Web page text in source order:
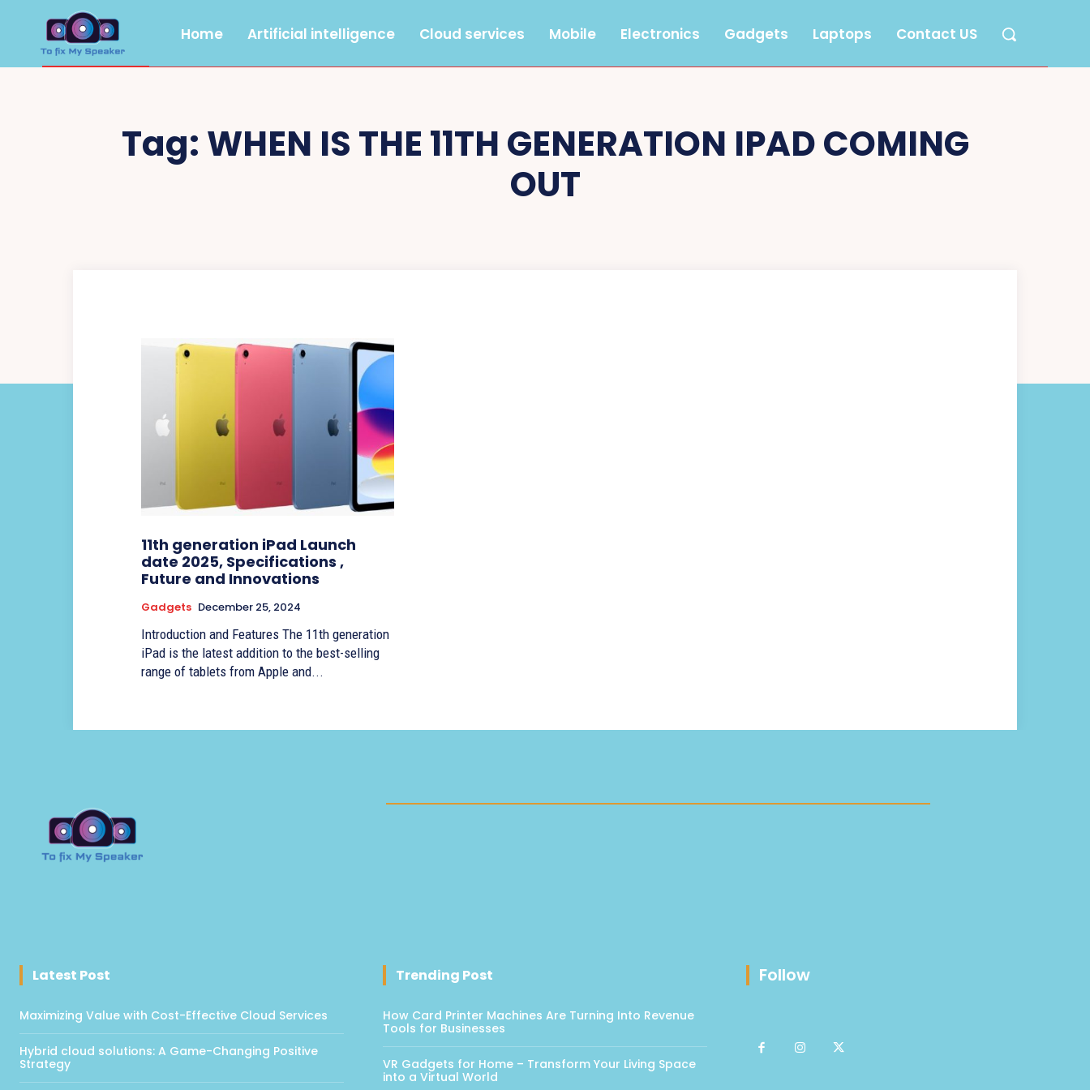
Home Artificial intelligence Cloud services Mobile Electronics Gadgets Laptops Contact US
Tag: WHEN IS THE 11TH GENERATION IPAD COMING
OUT
11th generation iPad Launch
date 2025, Specifications ,
Future and Innovations
Gadgets December 25, 2024
Introduction and Features The 11th generation
iPad is the latest addition to the best-selling
range of tablets from Apple and...
Latest Post
Maximizing Value with Cost-Effective Cloud Services
Hybrid cloud solutions: A Game-Changing Positive
Strategy
Trending Post
How Card Printer Machines Are Turning Into Revenue
Tools for Businesses
VR Gadgets for Home – Transform Your Living Space
into a Virtual World
Follow